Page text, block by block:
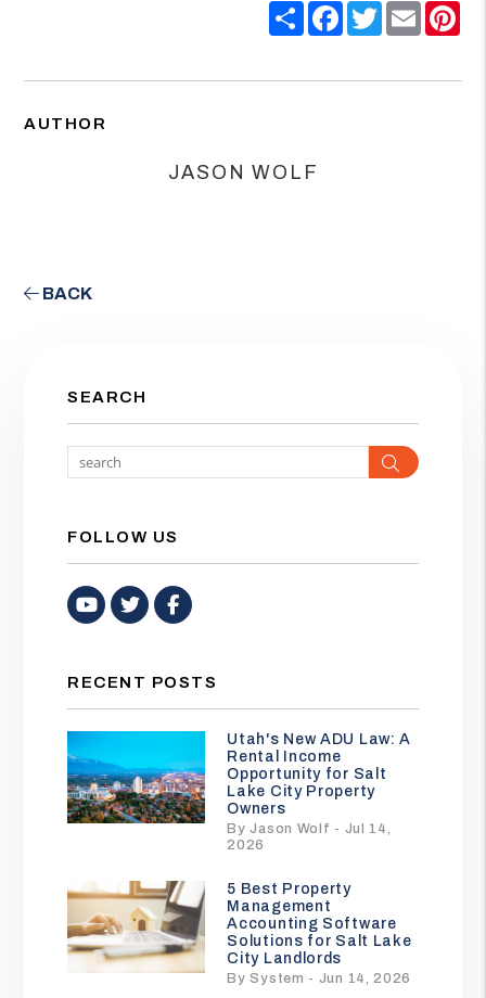
ShareFacebook
TwitterEmail
AUTHOR
JASON WOLF
BACK
SEARCH
Search
FOLLOW US
Youtube
TwitterFacebook
RECENT POSTS
Utah's New ADU Law: A
Rental Income
Opportunity for Salt
Lake City Property
Owners
By Jason Wolf - Jul 14,
2026
5 Best Property
Management
Accounting Software
Solutions for Salt Lake
City Landlords
By System - Jun 14, 2026